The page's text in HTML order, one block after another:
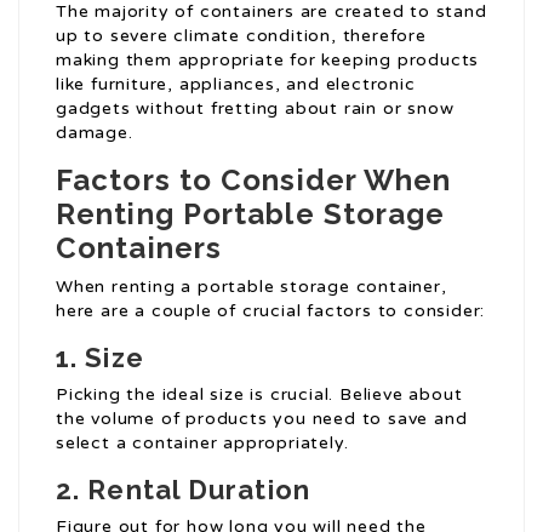
The majority of containers are created to stand
up to severe climate condition, therefore
making them appropriate for keeping products
like furniture, appliances, and electronic
gadgets without fretting about rain or snow
damage.
Factors to Consider When
Renting Portable Storage
Containers
When renting a portable storage container,
here are a couple of crucial factors to consider:
1. Size
Picking the ideal size is crucial. Believe about
the volume of products you need to save and
select a container appropriately.
2. Rental Duration
Figure out for how long you will need the